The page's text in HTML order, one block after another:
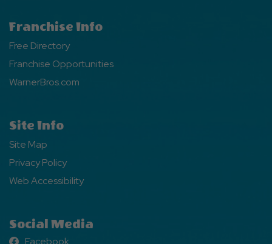
Franchise Info
Free Directory
Franchise Opportunities
WarnerBros.com
Site Info
Site Map
Privacy Policy
Web Accessibility
Social Media
Facebook